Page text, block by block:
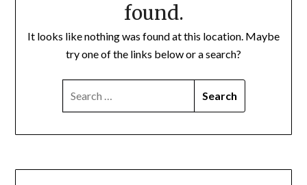
found.
It looks like nothing was found at this location. Maybe
try one of the links below or a search?